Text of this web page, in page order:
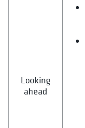
Looking
ahead